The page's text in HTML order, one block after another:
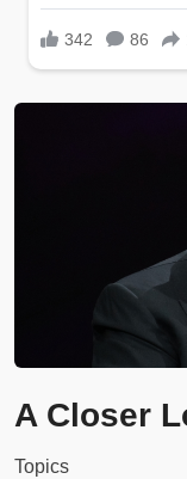
A Closer
Topics